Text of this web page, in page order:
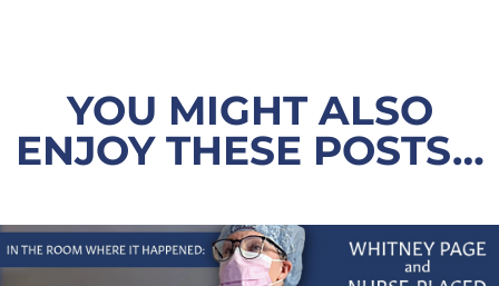
YOU MIGHT ALSO
ENJOY THESE POSTS…